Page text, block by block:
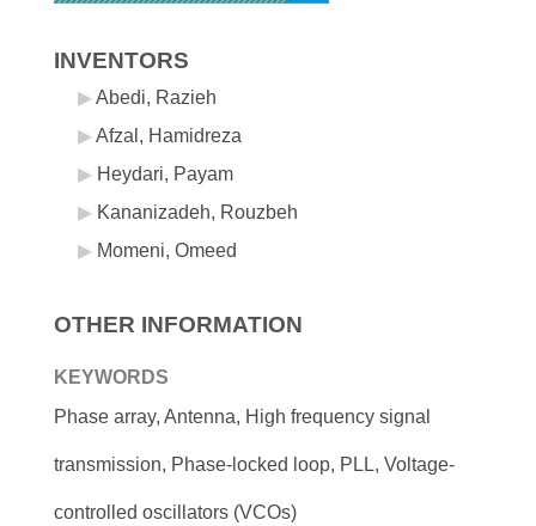
INVENTORS
Abedi, Razieh
Afzal, Hamidreza
Heydari, Payam
Kananizadeh, Rouzbeh
Momeni, Omeed
OTHER INFORMATION
KEYWORDS
Phase array, Antenna, High frequency signal
transmission, Phase-locked loop, PLL, Voltage-
controlled oscillators (VCOs)